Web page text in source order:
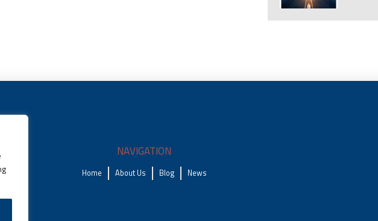
NAVIGATION
Home About Us Blog News